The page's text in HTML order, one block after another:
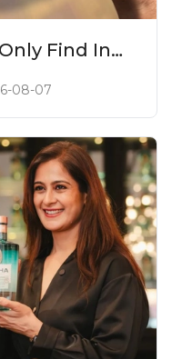
Find In
08-07